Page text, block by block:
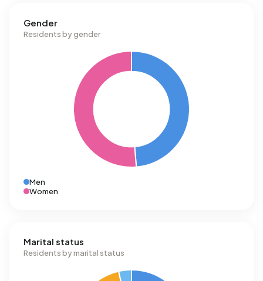
Gender
Residents by gender
Men
Women
Marital status
Residents by marital status